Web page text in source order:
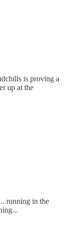
is proving a
up at the
running in the